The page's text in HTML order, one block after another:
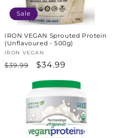
Sale
IRON VEGAN Sprouted Protein
(Unflavoured - 500g)
Vendor:
IRON VEGAN
Regular
$39.99
Sale
$34.99